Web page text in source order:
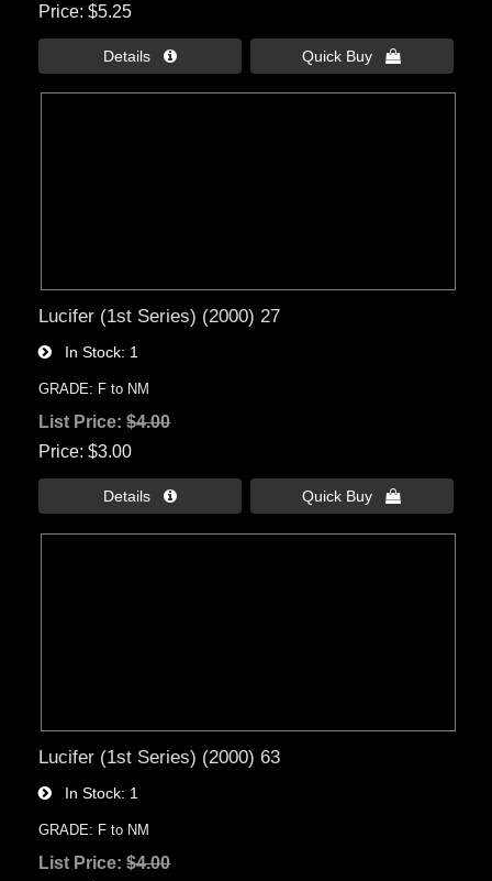
Price $5.25
Details  Quick Buy 
Lucifer (1st Series) (2000) 27
In Stock 1
GRADE: F to NM
List Price:$4.00
Price $3.00
Details  Quick Buy 
Lucifer (1st Series) (2000) 63
In Stock 1
GRADE: F to NM
List Price:$4.00